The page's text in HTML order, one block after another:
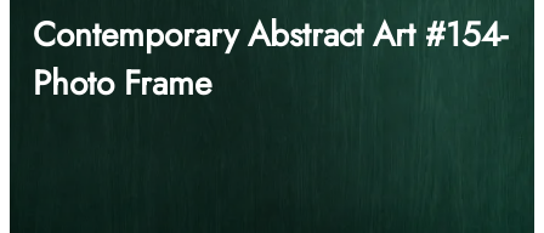
Contemporary Abstract Art #154-
Photo Frame